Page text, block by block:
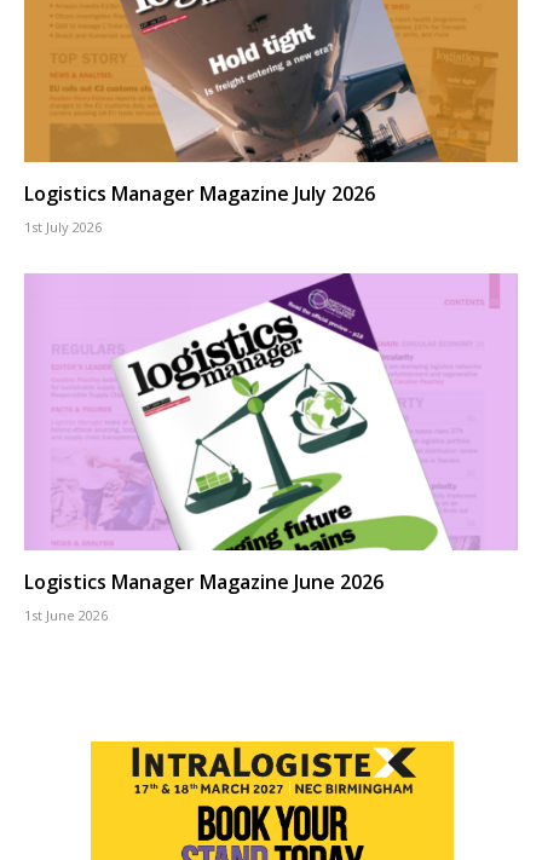
Logistics Manager Magazine July 2026
1st July 2026
Logistics Manager Magazine June 2026
1st June 2026